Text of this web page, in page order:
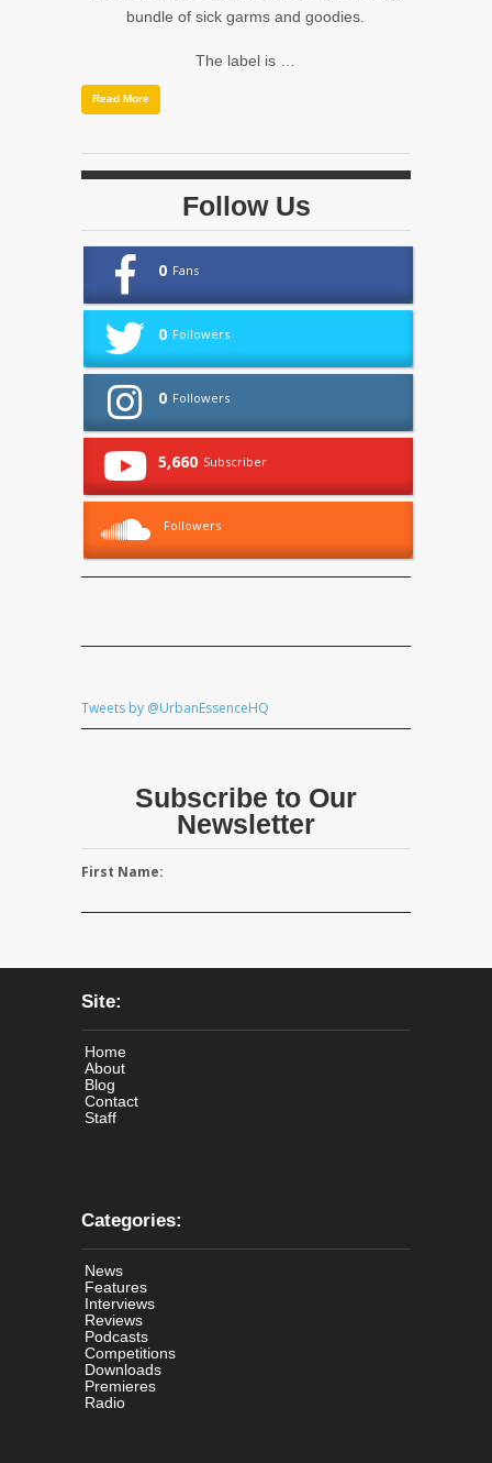
bundle of sick garms and goodies.
The label is …
Read More
Follow Us
0 Fans
0 Followers
0 Followers
5,660 Subscriber
Followers
Tweets by @UrbanEssenceHQ
Subscribe to Our
Newsletter
First Name:
Site:
Home
About
Blog
Contact
Staff
Categories:
News
Features
Interviews
Reviews
Podcasts
Competitions
Downloads
Premieres
Radio